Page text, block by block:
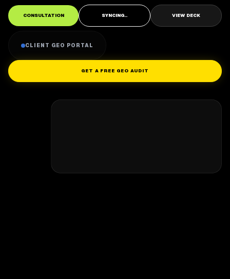
CONSULTATION SYNCING.. VIEW DECK
CLIENT GEO PORTAL
GET A FREE GEO AUDIT